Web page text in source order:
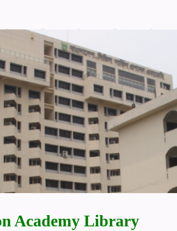
Academy Library